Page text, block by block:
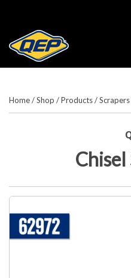
Home/Shop /Products/
Chisel